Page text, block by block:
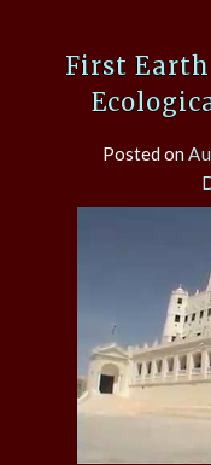
First
Posted on